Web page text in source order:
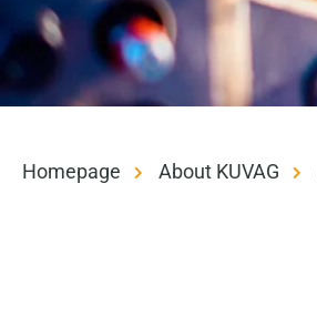
Homepage About KUVAG